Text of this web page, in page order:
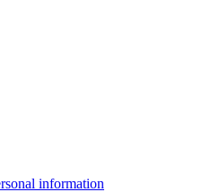
information